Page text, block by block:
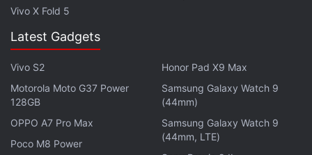
“If you actually play the game, you will not think
that,” the Shift Up boss said. “I definitely like how
Vivo X Fold 5
Latest Gadgets
Vivo S2
Motorola Moto G37 Power
128GB
OPPO A7 Pro Max
Poco M8 Power
Honor Pad X9 Max
Samsung Galaxy Watch 9
(44mm)
Samsung Galaxy Watch 9
(44mm, LTE)